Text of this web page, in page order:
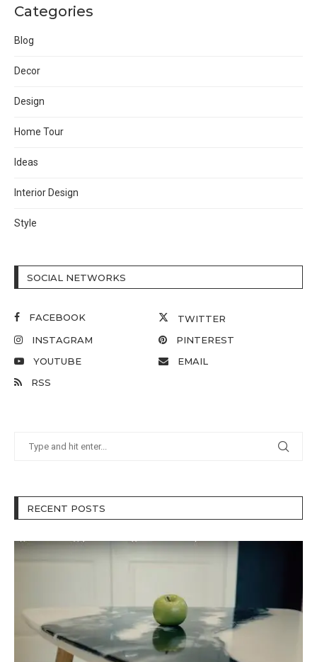
Categories
Blog
Decor
Design
Home Tour
Ideas
Interior Design
Style
SOCIAL NETWORKS
FACEBOOK
TWITTER
INSTAGRAM
PINTEREST
YOUTUBE
EMAIL
RSS
RECENT POSTS